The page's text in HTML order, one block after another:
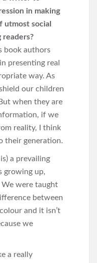
in making
utmost social
readers?
book authors
presenting real
way. As
our children
when they are
if we
reality, I think
their generation.
a prevailing
growing up,
We were taught
between
and it isn’t
we
a really